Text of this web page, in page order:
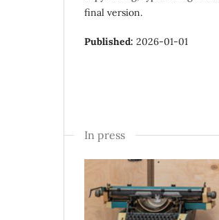
final version.
Published: 2026-01-01
In press